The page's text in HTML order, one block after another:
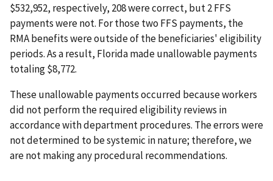
$532,952, respectively, 208 were correct, but 2 FFS
payments were not. For those two FFS payments, the
RMA benefits were outside of the beneficiaries' eligibility
periods. As a result, Florida made unallowable payments
totaling $8,772.
These unallowable payments occurred because workers
did not perform the required eligibility reviews in
accordance with department procedures. The errors were
not determined to be systemic in nature; therefore, we
are not making any procedural recommendations.